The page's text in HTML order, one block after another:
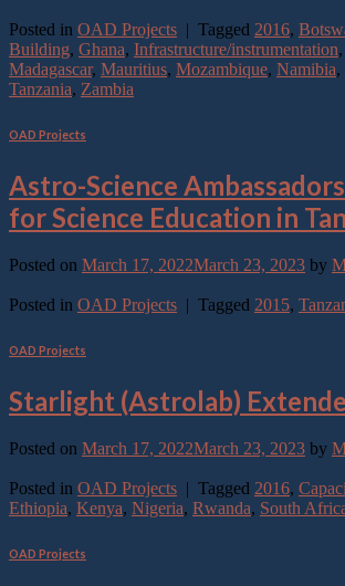
Posted in OAD Projects | Tagged 2016,
Building, Ghana, Infrastructure/instrumentation,
Madagascar, Mauritius, Mozambique, Namibia,
Tanzania, Zambia
OAD Projects
Astro-Science
for Science Education in
Posted on March 17, 2022March 23, 2023 by
Posted in OAD Projects | Tagged 2015,
OAD Projects
Starlight (Astrolab)
Posted on March 17, 2022March 23, 2023 by
Posted in OAD Projects | Tagged 2016,
Ethiopia, Kenya, Nigeria, Rwanda, South
OAD Projects